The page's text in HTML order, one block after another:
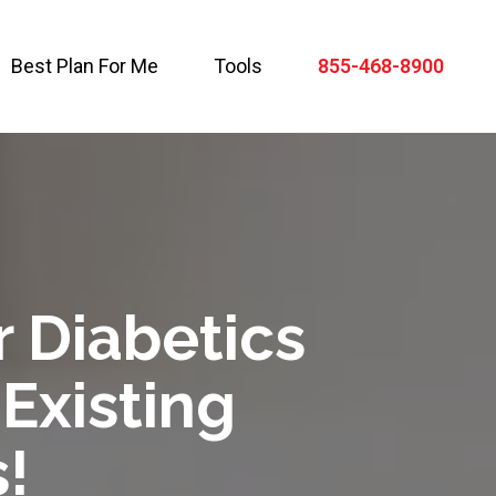
Best Plan For Me Tools 855-468-8900
Diabetics